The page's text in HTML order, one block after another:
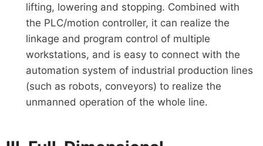
lifting, lowering and stopping. Combined with
the PLC/motion controller, it can realize the
linkage and program control of multiple
workstations, and is easy to connect with the
automation system of industrial production lines
(such as robots, conveyors) to realize the
unmanned operation of the whole line.